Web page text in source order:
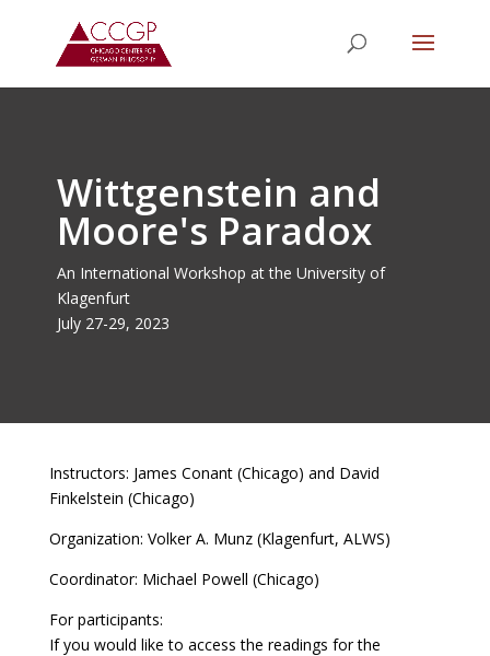
Wittgenstein and
Moore's Paradox
An International Workshop at the University of
Klagenfurt
July 27-29, 2023
Instructors: James Conant (Chicago) and David
Finkelstein (Chicago)
Organization: Volker A. Munz (Klagenfurt, ALWS)
Coordinator: Michael Powell (Chicago)
For participants:
If you would like to access the readings for the